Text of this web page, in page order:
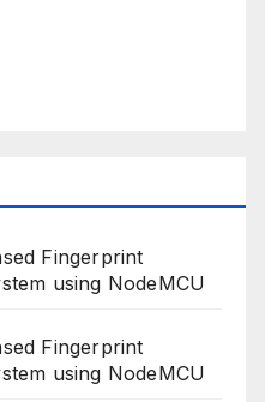
Fingerprint
using NodeMCU
Fingerprint
using NodeMCU